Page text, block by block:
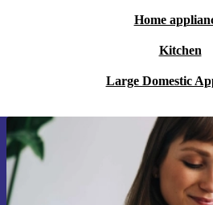
Home
Kitchen
Large Domestic
Sign up for our
time and save 15€!
Never miss an offer